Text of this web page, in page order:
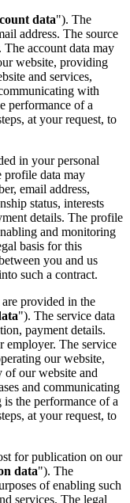
data"). The
address. The source
account data may
website, providing
and services,
with
performance of a
at your request, to
in your personal
profile data may
email address,
status, interests
details. The profile
and monitoring
basis for this
you and us
such a contract.
provided in the
"). The service data
payment details.
employer. The service
our website,
of our website and
and communicating
the performance of a
at your request, to
for publication on our
data"). The
of enabling such
services. The legal